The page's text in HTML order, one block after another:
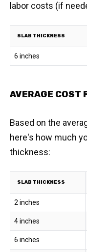
labor costs (if
SLAB THICKNESS
6 inches
AVERAGE COST
Based on the
here's how much
thickness:
SLAB THICKNESS
2 inches
4 inches
6 inches